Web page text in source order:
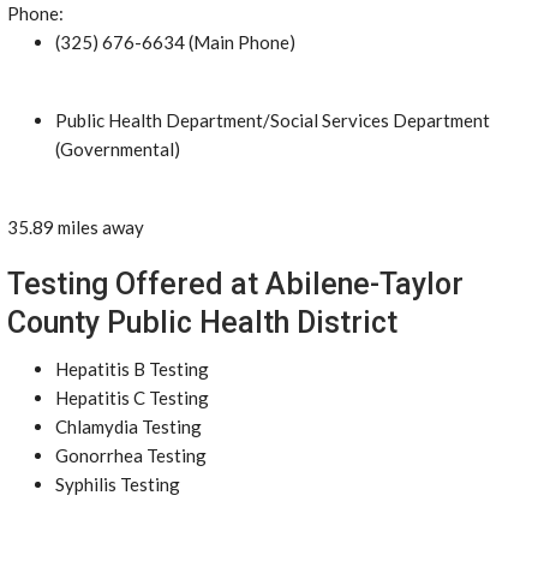
Phone:
(325) 676-6634 (Main Phone)
Public Health Department/Social Services Department
(Governmental)
35.89 miles away
Testing Offered at Abilene-Taylor
County Public Health District
Hepatitis B Testing
Hepatitis C Testing
Chlamydia Testing
Gonorrhea Testing
Syphilis Testing